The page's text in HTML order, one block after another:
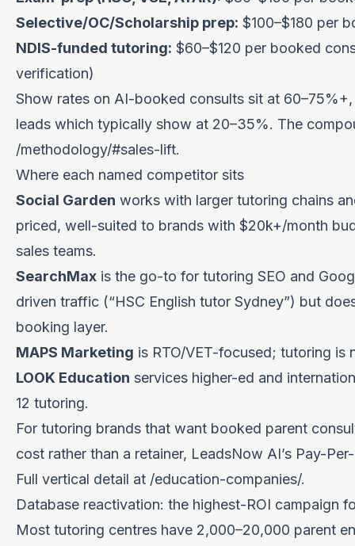
Selective/OC/Scholarship prep: $100–$180 per
NDIS-funded tutoring: $60–$120 per booked
verification)
Show rates on AI-booked consults sit at
leads which typically show at 20–35%. The
/methodology/#sales-lift.
Where each named competitor sits
Social Garden works with larger tutoring chains
priced, well-suited to brands with $20k+/month
sales teams.
SearchMax is the go-to for tutoring SEO and
driven traffic (“HSC English tutor Sydney”) but
booking layer.
MAPS Marketing is RTO/VET-focused; tutoring is
LOOK Education services higher-ed and
12 tutoring.
For tutoring brands that want booked parent
cost rather than a retainer, LeadsNow AI’s Pay-
Full vertical detail at /education-companies/.
Database reactivation: the highest-ROI campaign
Most tutoring centres have 2,000–20,000 parent